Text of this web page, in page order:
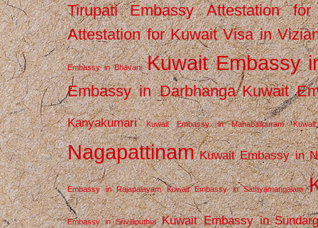
Tirupati
Embassy Attestation
Attestation for Kuwait Visa in
Embassy in Bhavani Kuwait Embassy
Embassy in Darbhanga Kuwait
Kanyakumari Kuwait Embassy in Mahabalipuram
Nagapattinam Kuwait Embassy in
Embassy in Rajapalayam Kuwait Embassy in Sathyamangalam
Embassy in Srivilliputhur Kuwait Embassy in